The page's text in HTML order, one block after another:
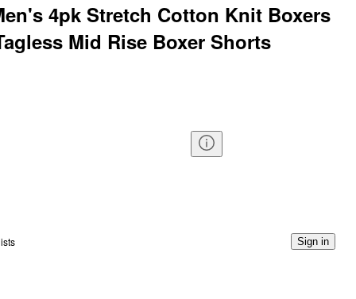
4pk Stretch Cotton Knit Boxers
Mid Rise Boxer Shorts
Sign in